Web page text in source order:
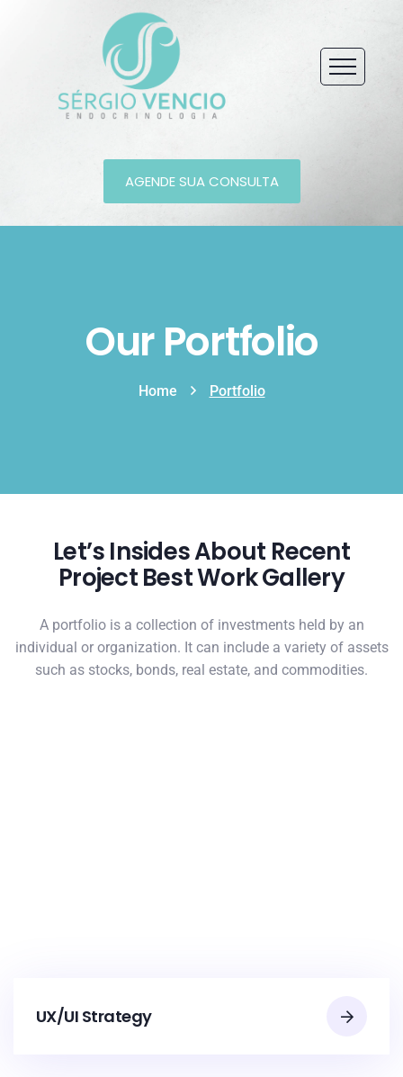
AGENDE SUA CONSULTA
Our Portfolio
Home Portfolio
Let’s Insides About Recent
Project Best Work Gallery
A portfolio is a collection of investments held by an
individual or organization. It can include a variety of assets
such as stocks, bonds, real estate, and commodities.
UX/UI Strategy